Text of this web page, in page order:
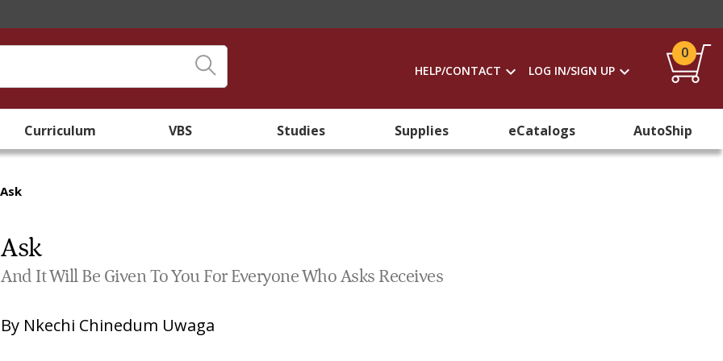
HELP/CONTACT LOG IN/SIGN UP
0
Curriculum VBS Studies Supplies eCatalogs AutoShip
Ask
Ask
And It Will Be Given To You For Everyone Who Asks Receives
By Nkechi Chinedum Uwaga